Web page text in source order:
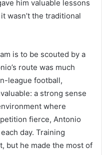
him valuable lessons
wasn’t the traditional
is to be scouted by a
route was much
league football,
a strong sense
where
fierce, Antonio
day. Training
but he made the most of